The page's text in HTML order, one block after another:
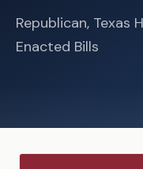
Republican, Texas
Enacted Bills